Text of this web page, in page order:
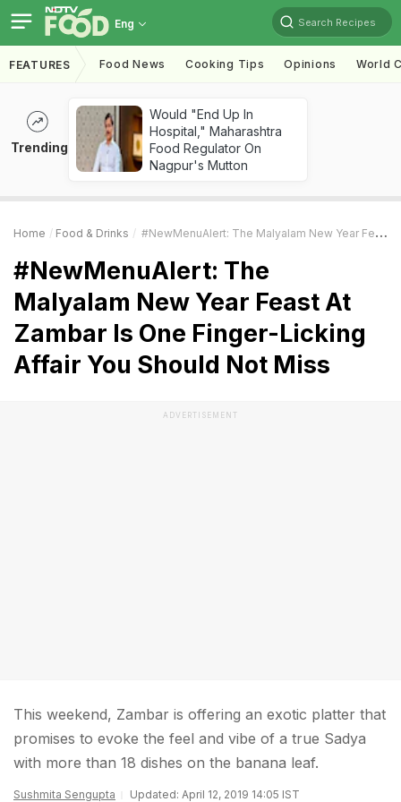
Eng Search Recipes
FEATURES Food News Cooking Tips Opinions World
Trending
Would "End Up In
Hospital," Maharashtra
Food Regulator On
Nagpur's Mutton
Home Food & Drinks #NewMenuAlert: The Malyalam New Year Feast At Zambar Is One Finger-Licking Affair You Should Not Miss
#NewMenuAlert: The
Malyalam New Year Feast At
Zambar Is One Finger-Licking
Affair You Should Not Miss
ADVERTISEMENT
This weekend, Zambar is offering an exotic platter that
promises to evoke the feel and vibe of a true Sadya
with more than 18 dishes on the banana leaf.
Sushmita Sengupta Updated: April 12, 2019 14:05 IST